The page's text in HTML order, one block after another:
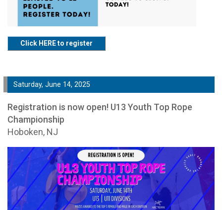
Click HERE to register
Saturday, June 14, 2025
Registration is now open! U13 Youth Top Rope
Championship
Hoboken, NJ